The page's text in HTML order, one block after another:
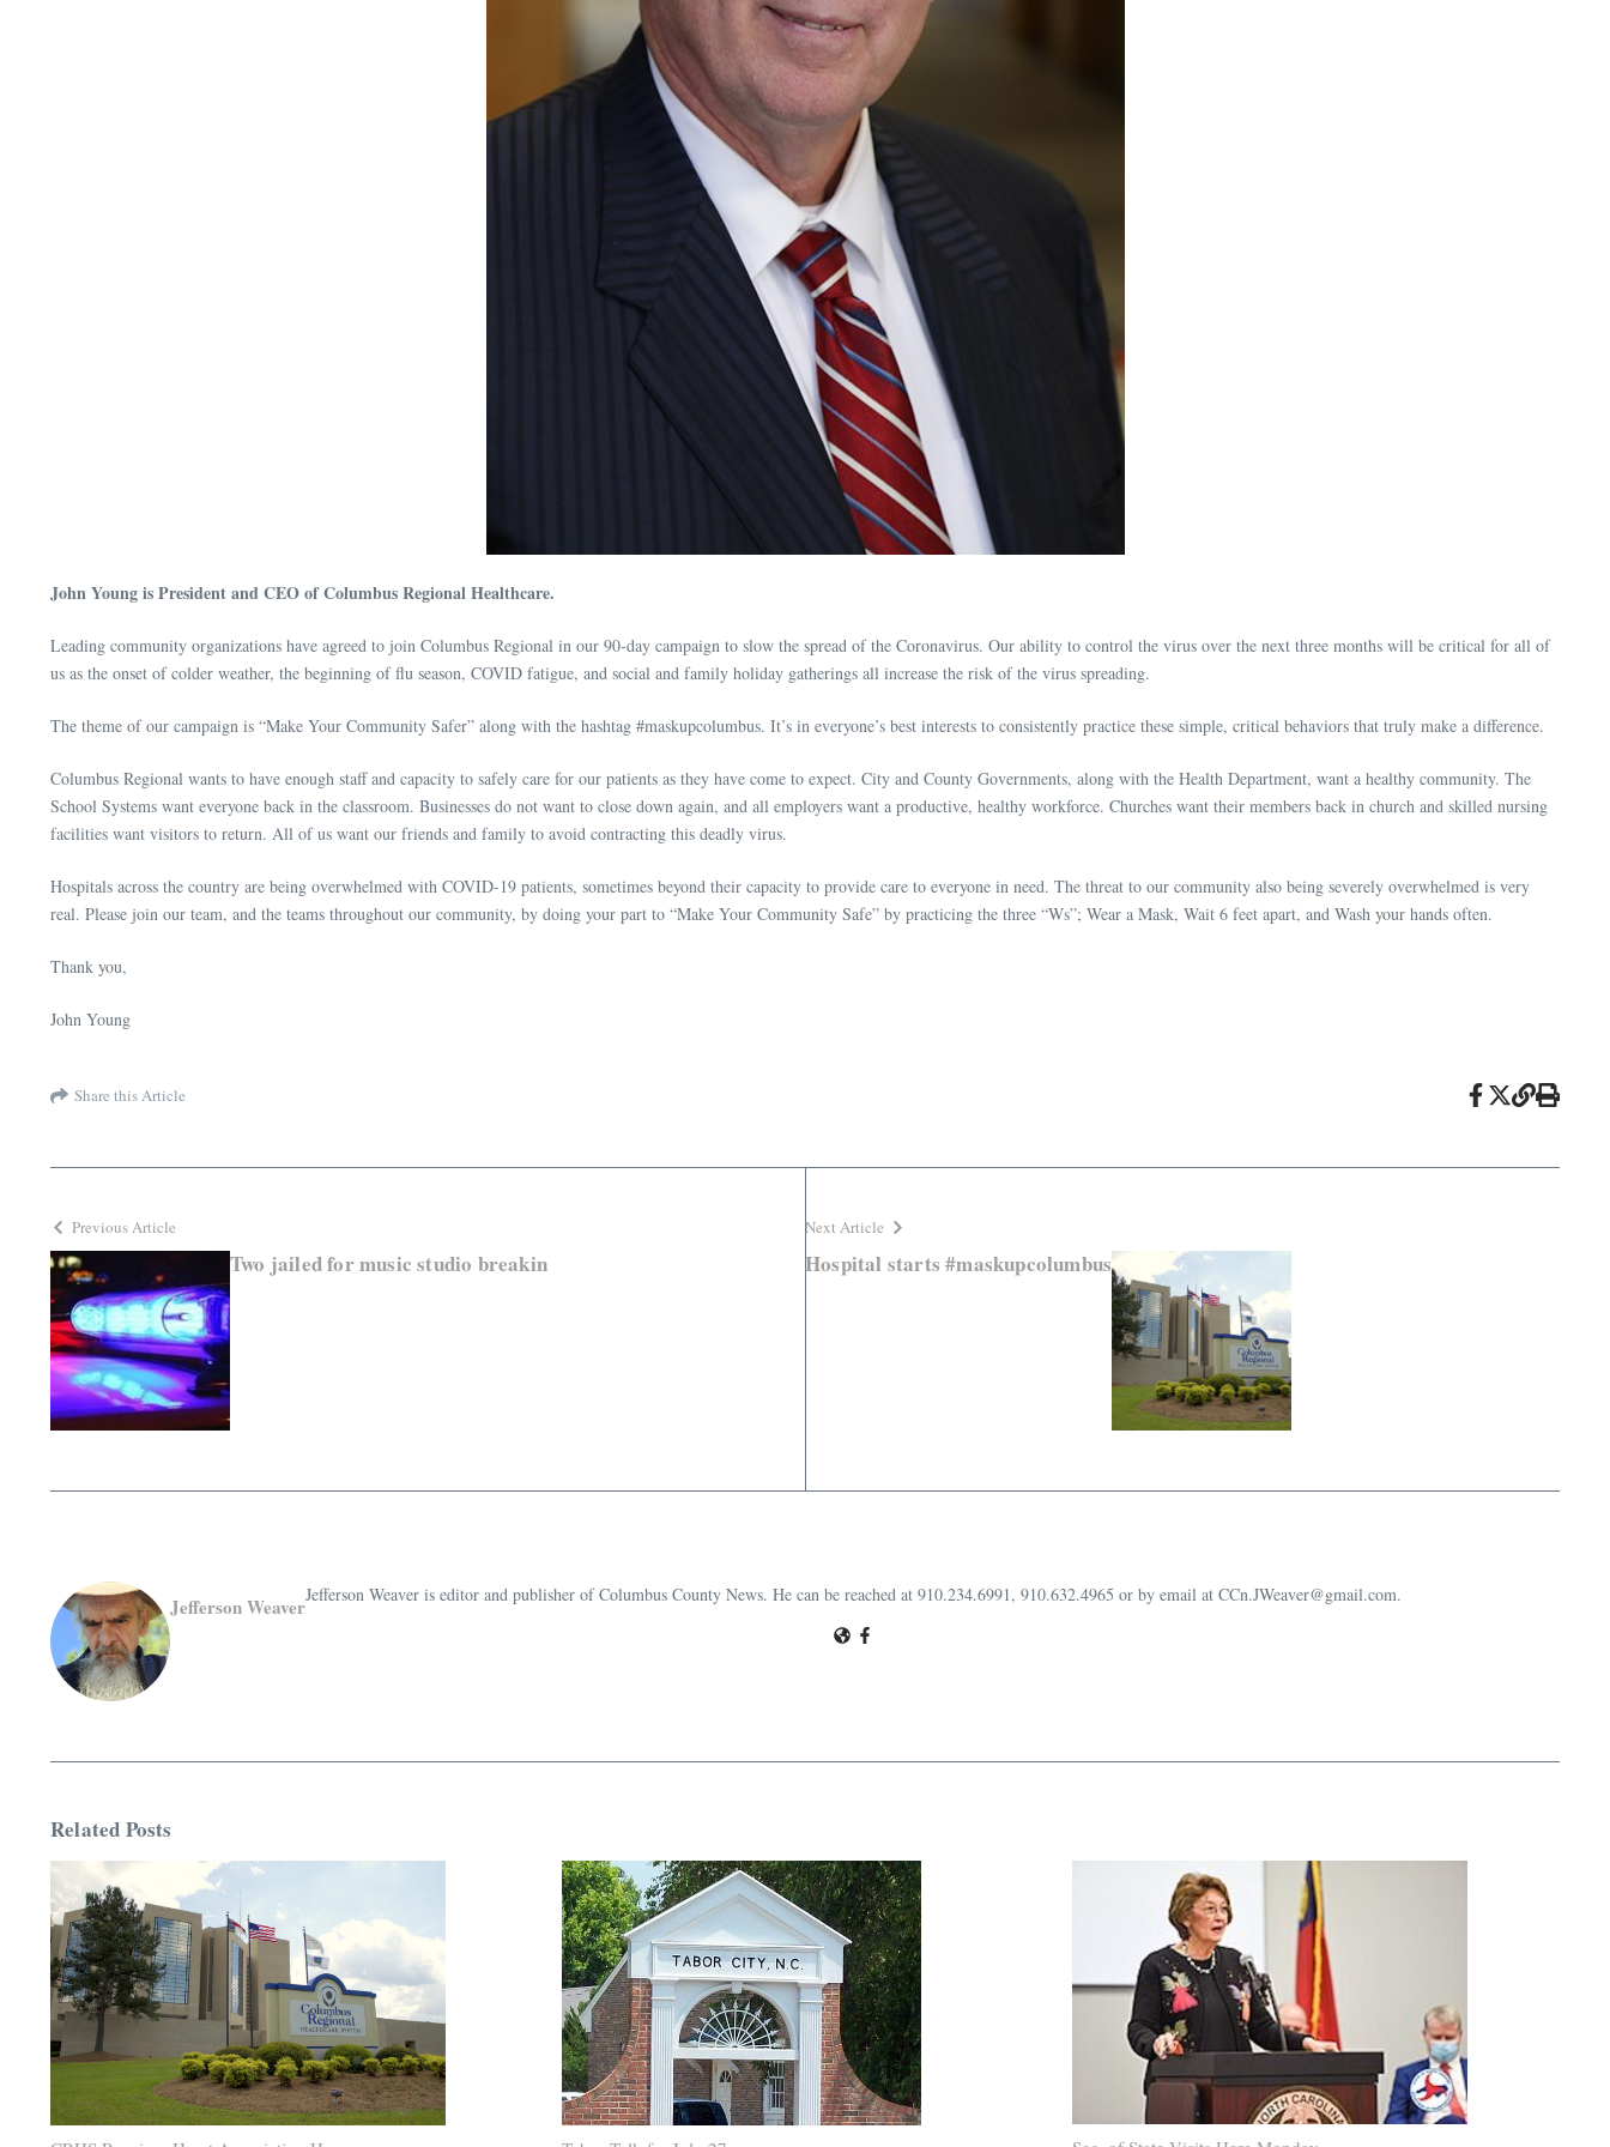
John Young is President and CEO of Columbus Regional Healthcare.
Leading community organizations have agreed to join Columbus Regional in our 90-day campaign to slow the spread of the Coronavirus. Our ability to control the virus over the next three months will be critical for all of
us as the onset of colder weather, the beginning of flu season, COVID fatigue, and social and family holiday gatherings all increase the risk of the virus spreading.
The theme of our campaign is “Make Your Community Safer” along with the hashtag #maskupcolumbus. It’s in everyone’s best interests to consistently practice these simple, critical behaviors that truly make a difference.
Columbus Regional wants to have enough staff and capacity to safely care for our patients as they have come to expect. City and County Governments, along with the Health Department, want a healthy community. The
School Systems want everyone back in the classroom. Businesses do not want to close down again, and all employers want a productive, healthy workforce. Churches want their members back in church and skilled nursing
facilities want visitors to return. All of us want our friends and family to avoid contracting this deadly virus.
Hospitals across the country are being overwhelmed with COVID-19 patients, sometimes beyond their capacity to provide care to everyone in need. The threat to our community also being severely overwhelmed is very
real. Please join our team, and the teams throughout our community, by doing your part to “Make Your Community Safe” by practicing the three “Ws”; Wear a Mask, Wait 6 feet apart, and Wash your hands often.
Thank you,
John Young
Share this Article
Previous Article
Two jailed for music studio breakin
Next Article
Hospital starts #maskupcolumbus
Jefferson WeaverJefferson Weaver is editor and publisher of Columbus County News. He can be reached at 910.234.6991, 910.632.4965 or by email at CCn.JWeaver@gmail.com.
Related Posts